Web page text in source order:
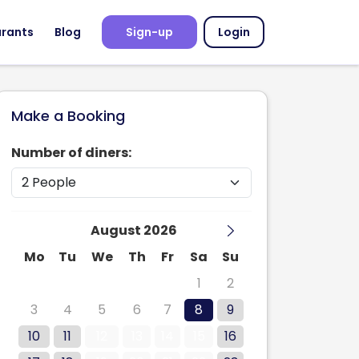
Blog Sign-up Login
Make a Booking
Number of diners:
August 2026
Mo
Tu We Th Fr Sa
Su
1
2
3
4 5 6 7 8
9
10
11
16